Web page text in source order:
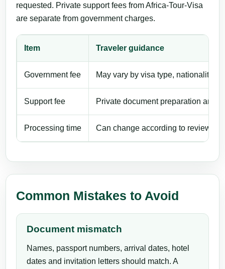
requested. Private support fees from Africa-Tour-Visa
are separate from government charges.
Item Traveler guidance
Government fee May vary by visa type, nationality,
Support fee Private document preparation and
Processing time Can change according to review
Common Mistakes to Avoid
Document mismatch
Names, passport numbers, arrival dates, hotel
dates and invitation letters should match. A